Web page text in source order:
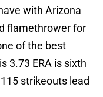
with Arizona
flamethrower for
of the best
3.73 ERA is sixth
strikeouts lead